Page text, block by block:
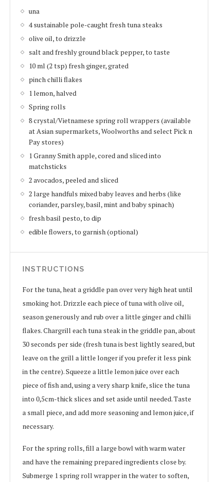
una
4 sustainable pole-caught fresh tuna steaks
olive oil, to drizzle
salt and freshly ground black pepper, to taste
10 ml (2 tsp) fresh ginger, grated
pinch chilli flakes
1 lemon, halved
Spring rolls
8 crystal/Vietnamese spring roll wrappers (available
at Asian supermarkets, Woolworths and select Pick n
Pay stores)
1 Granny Smith apple, cored and sliced into
matchsticks
2 avocados, peeled and sliced
2 large handfuls mixed baby leaves and herbs (like
coriander, parsley, basil, mint and baby spinach)
fresh basil pesto, to dip
edible flowers, to garnish (optional)
INSTRUCTIONS
For the tuna, heat a griddle pan over very high heat until
smoking hot. Drizzle each piece of tuna with olive oil,
season generously and rub over a little ginger and chilli
flakes. Chargrill each tuna steak in the griddle pan, about
30 seconds per side (fresh tuna is best lightly seared, but
leave on the grill a little longer if you prefer it less pink
in the centre). Squeeze a little lemon juice over each
piece of fish and, using a very sharp knife, slice the tuna
into 0,5cm-thick slices and set aside until needed. Taste
a small piece, and add more seasoning and lemon juice, if
necessary.
For the spring rolls, fill a large bowl with warm water
and have the remaining prepared ingredients close by.
Submerge 1 spring roll wrapper in the water to soften,